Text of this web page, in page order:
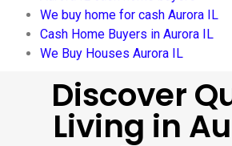
We buy home for cash Aurora IL
Cash Home Buyers in Aurora IL
We Buy Houses Aurora IL
Discover
Living in